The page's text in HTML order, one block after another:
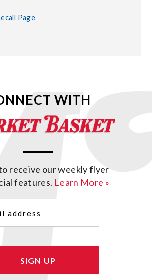
Page
WITH
receive our weekly flyer
features. Learn More »